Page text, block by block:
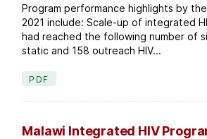
Program performance highlights by
2021 include: Scale-up of integrated
had reached the following number of
static and 158 outreach HIV...
PDF
Malawi Integrated HIV